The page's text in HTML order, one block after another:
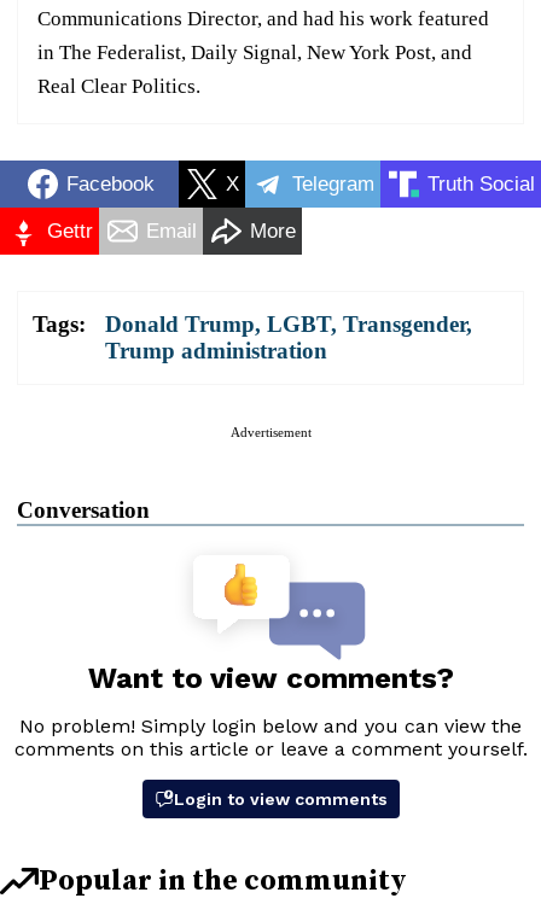
Communications Director, and had his work featured
in The Federalist, Daily Signal, New York Post, and
Real Clear Politics.
Facebook X Telegram Truth Social
Gettr Email More
Tags: Donald Trump, LGBT, Transgender,
Trump administration
Advertisement
Conversation